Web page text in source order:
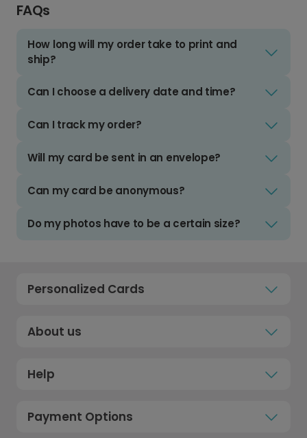
FAQs
How long will my order take to print and
ship?
Can I choose a delivery date and time?
Can I track my order?
Will my card be sent in an envelope?
Can my card be anonymous?
Do my photos have to be a certain size?
Personalized Cards
About us
Help
Payment Options